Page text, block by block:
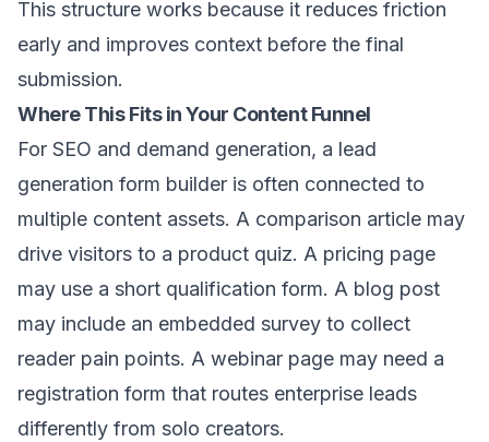
This structure works because it reduces friction
early and improves context before the final
submission.
Where This Fits in Your Content Funnel
For SEO and demand generation, a lead
generation form builder is often connected to
multiple content assets. A comparison article may
drive visitors to a product quiz. A pricing page
may use a short qualification form. A blog post
may include an embedded survey to collect
reader pain points. A webinar page may need a
registration form that routes enterprise leads
differently from solo creators.